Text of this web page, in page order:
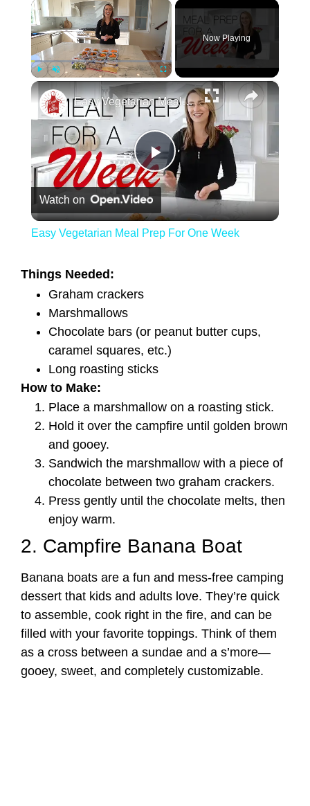
Unmute Fullscreen
Now Playing
×
Play Video
Easy Vegetarian Meal Prep For One Week
Watch on
Easy Vegetarian Meal Prep For One Week
Things Needed:
Graham crackers
Marshmallows
Chocolate bars (or peanut butter cups,
caramel squares, etc.)
Long roasting sticks
How to Make:
Place a marshmallow on a roasting stick.
Hold it over the campfire until golden brown
and gooey.
Sandwich the marshmallow with a piece of
chocolate between two graham crackers.
Press gently until the chocolate melts, then
enjoy warm.
2. Campfire Banana Boat
Banana boats are a fun and mess-free camping
dessert that kids and adults love. They’re quick
to assemble, cook right in the fire, and can be
filled with your favorite toppings. Think of them
as a cross between a sundae and a s’more—
gooey, sweet, and completely customizable.